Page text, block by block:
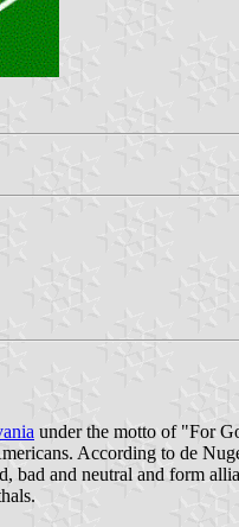
under the motto of "For
According to de
and neutral and form